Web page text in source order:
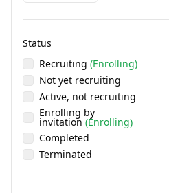
Status
Recruiting (Enrolling)
Not yet recruiting
Active, not recruiting
Enrolling by
invitation (Enrolling)
Completed
Terminated